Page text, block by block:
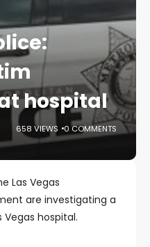
hospital
658 VIEWS 0 COMMENTS
Las Vegas
are investigating a
hospital.